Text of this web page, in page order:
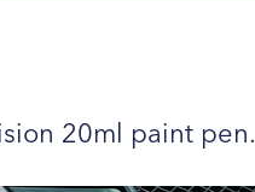
20ml paint pen.